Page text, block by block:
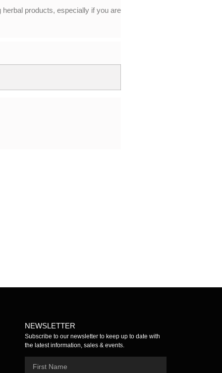
products, especially if you are
5.00 Add to cart $5.00 Add to cart
NEWSLETTER
Subscribe to our newsletter to keep up to date with
the latest information, sales & events.